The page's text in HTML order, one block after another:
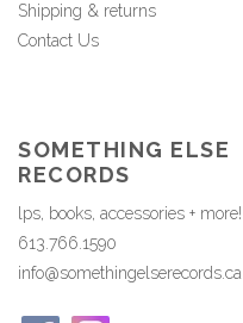
Shipping & returns
Contact Us
SOMETHING ELSE
RECORDS
lps, books, accessories + more!
613.766.1590
info@somethingelserecords.ca